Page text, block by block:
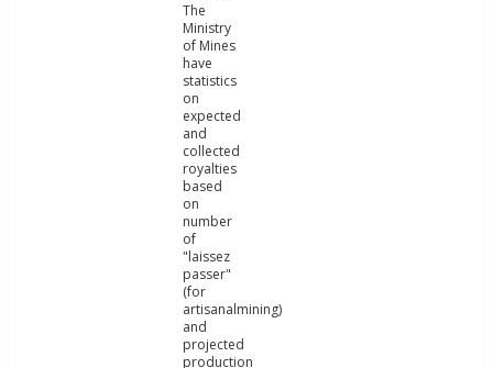
The
Ministry
of Mines
have
statistics
on
expected
and
collected
royalties
based
on
number
of
"laissez
passer"
(for
artisanalmining)
and
projected
production